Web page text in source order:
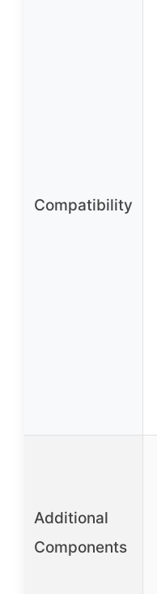
Compatibility
Additional
Components